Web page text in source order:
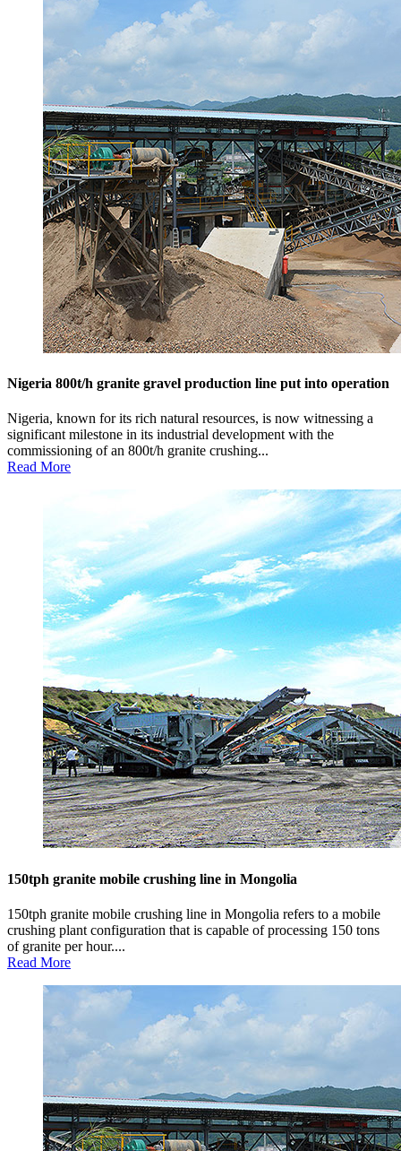
Nigeria 800t/h granite gravel production line put into operation
Nigeria, known for its rich natural resources, is now witnessing a
significant milestone in its industrial development with the
commissioning of an 800t/h granite crushing...
Read More
150tph granite mobile crushing line in Mongolia
150tph granite mobile crushing line in Mongolia refers to a mobile
crushing plant configuration that is capable of processing 150 tons
of granite per hour....
Read More